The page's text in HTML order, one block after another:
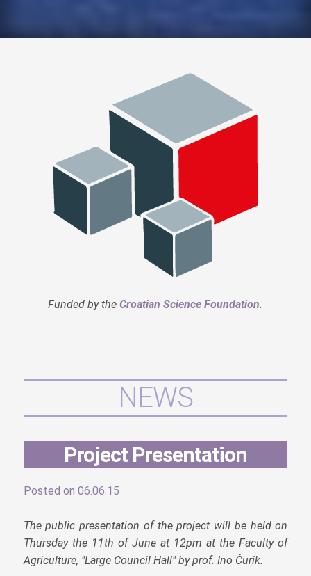
Funded by theCroatian Science Foundation.
NEWS
Project Presentation
Posted on 06.06.15
The public presentation of the project will be held on
Thursday the 11th of June at 12pm at the Faculty of
Agriculture, "Large Council Hall" by prof. Ino Čurik.